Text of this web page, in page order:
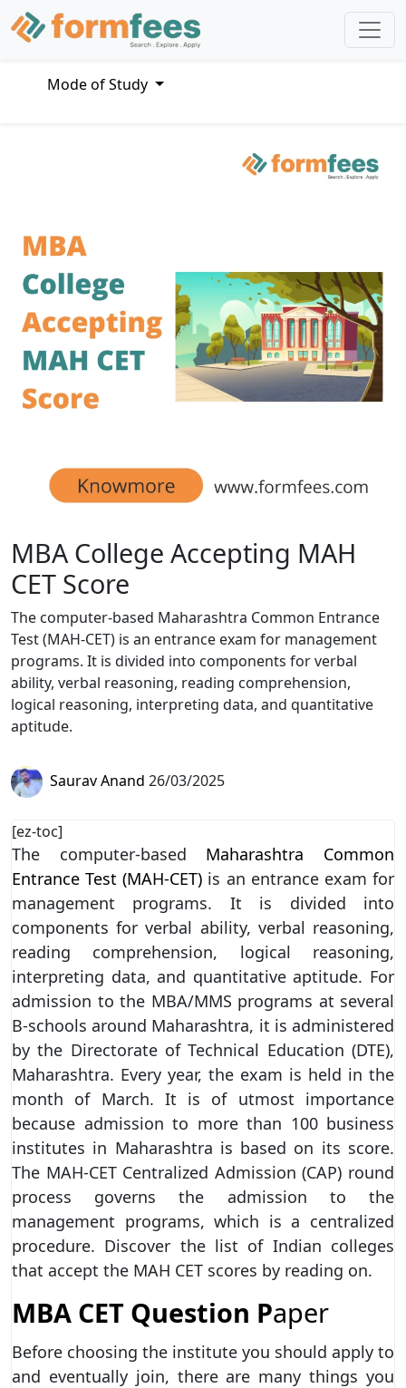
Mode of Study
MBA College Accepting MAH
CET Score
The computer-based Maharashtra Common Entrance
Test (MAH-CET) is an entrance exam for management
programs. It is divided into components for verbal
ability, verbal reasoning, reading comprehension,
logical reasoning, interpreting data, and quantitative
aptitude.
Saurav Anand 26/03/2025
[ez-toc]
The computer-based Maharashtra Common
Entrance Test (MAH-CET) is an entrance exam for
management programs. It is divided into
components for verbal ability, verbal reasoning,
reading comprehension, logical reasoning,
interpreting data, and quantitative aptitude. For
admission to the MBA/MMS programs at several
B-schools around Maharashtra, it is administered
by the Directorate of Technical Education (DTE),
Maharashtra. Every year, the exam is held in the
month of March. It is of utmost importance
because admission to more than 100 business
institutes in Maharashtra is based on its score.
The MAH-CET Centralized Admission (CAP) round
process governs the admission to the
management programs, which is a centralized
procedure. Discover the list of Indian colleges
that accept the MAH CET scores by reading on.
MBA CET Question Paper
Before choosing the institute you should apply to
and eventually join, there are many things you